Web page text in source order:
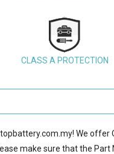
CLASS A PROTECTION
We offer
make sure that the Part